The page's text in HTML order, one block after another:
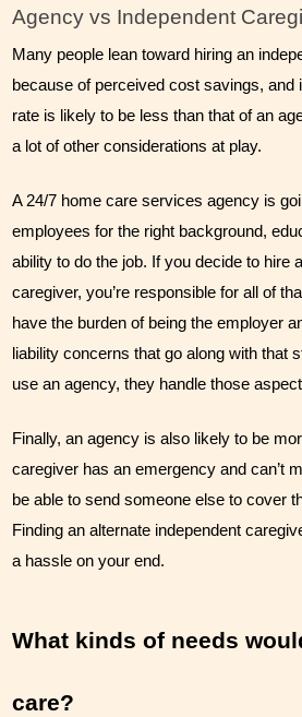
Agency vs Independent
Many people lean toward hiring an
because of perceived cost savings, and
rate is likely to be less than that of an
a lot of other considerations at play.
A 24/7 home care services agency is
employees for the right background,
ability to do the job. If you decide to hire
caregiver, you’re responsible for all of
have the burden of being the employer
liability concerns that go along with that
use an agency, they handle those
Finally, an agency is also likely to be
caregiver has an emergency and can’t
be able to send someone else to cover
Finding an alternate independent
a hassle on your end.
What kinds of needs
care?